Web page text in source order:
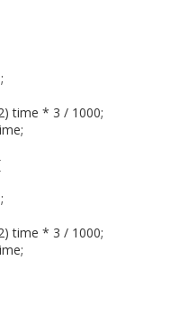
time * 3 / 1000;
time * 3 / 1000;